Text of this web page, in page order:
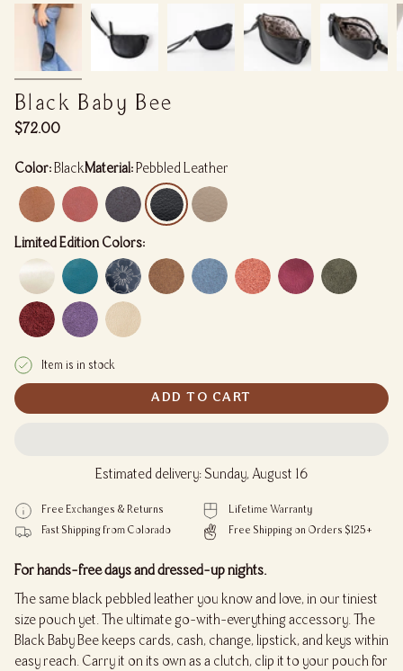
Black Baby Bee
Regular
$72.00
Color:BlackMaterial:Pebbled Leather
Limited Edition Colors:
Item is in stock
ADD TO CART
Estimated delivery: Sunday, August 16
Free Exchanges & Returns
Lifetime Warranty
Fast Shipping from Colorado
Free Shipping on Orders $125+
For hands-free days and dressed-up nights.
The same black pebbled leather you know and love, in our tiniest
size pouch yet. The ultimate go-with-everything accessory. The
Black Baby Bee keeps cards, cash, change, lipstick, and keys within
easy reach. Carry it on its own as a clutch, clip it to your pouch for